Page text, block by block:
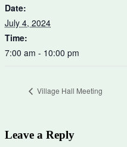
Date:
July 4, 2024
Time:
7:00 am - 10:00 pm
Village Hall Meeting
Leave a Reply